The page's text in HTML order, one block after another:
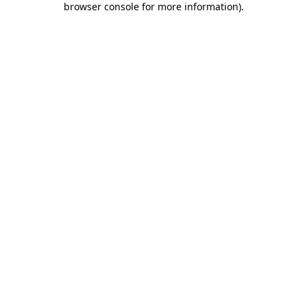
browser console for more information).